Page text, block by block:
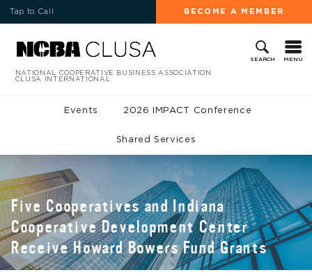
Tap to Call BECOME A MEMBER
SEARCH MENU
NATIONAL COOPERATIVE BUSINESS ASSOCIATION
CLUSA INTERNATIONAL
Events 2026 IMPACT Conference
Shared Services
Five Cooperatives and Indiana
Cooperative Development Center
Receive Howard Bowers Fund Grants